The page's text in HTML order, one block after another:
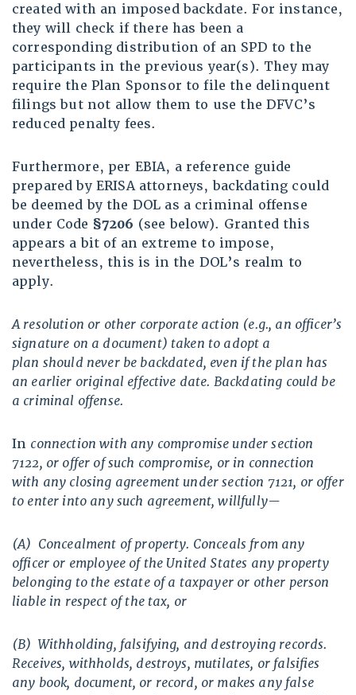
created with an imposed backdate. For instance,
they will check if there has been a
corresponding distribution of an SPD to the
participants in the previous year(s). They may
require the Plan Sponsor to file the delinquent
filings but not allow them to use the DFVC’s
reduced penalty fees.
Furthermore, per EBIA, a reference guide
prepared by ERISA attorneys, backdating could
be deemed by the DOL as a criminal offense
under Code §7206 (see below). Granted this
appears a bit of an extreme to impose,
nevertheless, this is in the DOL’s realm to
apply.
A resolution or other corporate action (e.g., an officer’s
signature on a document) taken to adopt a
plan should never be backdated, even if the plan has
an earlier original effective date. Backdating could be
a criminal offense.
In connection with any compromise undersection
7122, or offer of such compromise, or in connection
with any closing agreement undersection 7121, or offer
to enter into any such agreement, willfully—
(A) Concealment of property. Conceals from any
officer or employee of the United States any property
belonging to the estate of a taxpayer or other person
liable in respect of the tax, or
(B) Withholding, falsifying, and destroying records.
Receives, withholds, destroys, mutilates, or falsifies
any book, document, or record, or makes any false